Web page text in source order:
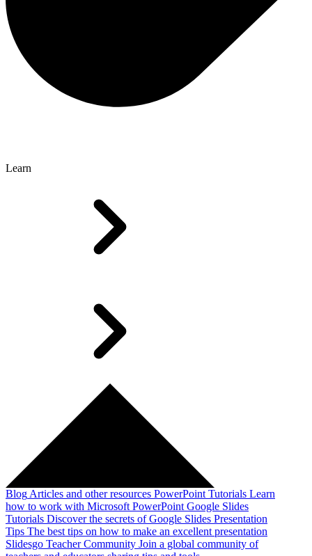
Learn
Blog Articles and other resources PowerPoint Tutorials Learn
how to work with Microsoft PowerPoint Google Slides
Tutorials Discover the secrets of Google Slides Presentation
Tips The best tips on how to make an excellent presentation
Slidesgo Teacher Community Join a global community of